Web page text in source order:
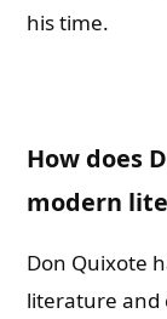
his time.
How does
modern
Don Quixote
literature and